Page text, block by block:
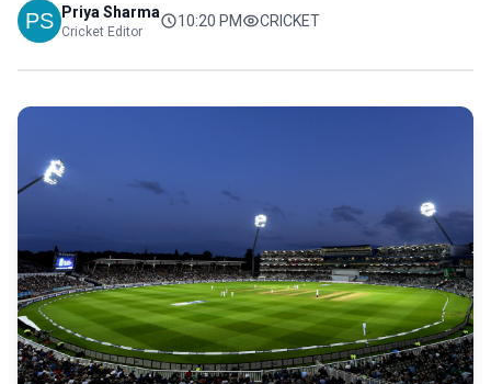
Priya Sharma
Cricket Editor
10:20 PM CRICKET